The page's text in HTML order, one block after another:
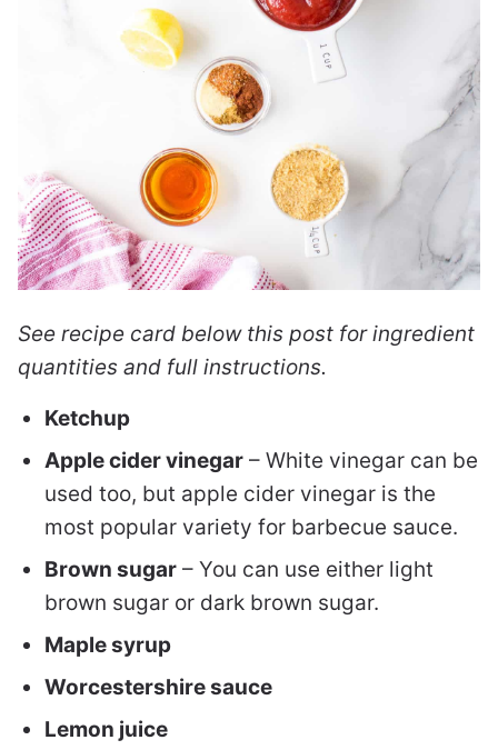
See recipe card below this post for ingredient
quantities and full instructions.
Ketchup
Apple cider vinegar – White vinegar can be
used too, but apple cider vinegar is the
most popular variety for barbecue sauce.
Brown sugar – You can use either light
brown sugar or dark brown sugar.
Maple syrup
Worcestershire sauce
Lemon juice